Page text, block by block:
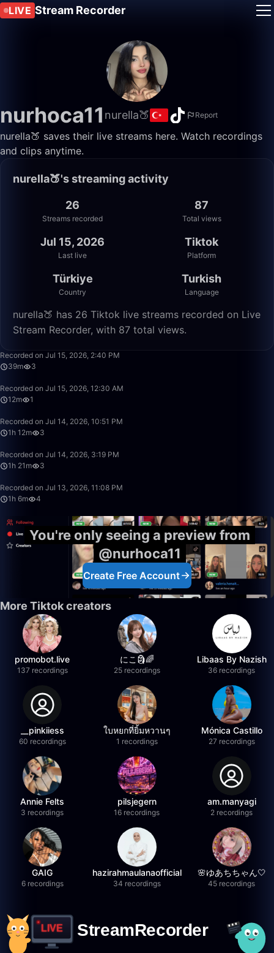
LIVE Stream Recorder
nurhoca11 nurella🍑 Report
nurella🍑 saves their live streams here. Watch recordings
and clips anytime.
nurella🍑's streaming activity
26
Streams recorded
87
Total views
Jul 15, 2026
Last live
Tiktok
Platform
Türkiye
Country
Turkish
Language
nurella🍑 has 26 Tiktok live streams recorded on Live
Stream Recorder, with 87 total views.
Recorded on Jul 15, 2026, 2:40 PM
39m
3
Recorded on Jul 15, 2026, 12:30 AM
12m
1
Recorded on Jul 14, 2026, 10:51 PM
1h 12m
3
Recorded on Jul 14, 2026, 3:19 PM
1h 21m
3
Recorded on Jul 13, 2026, 11:08 PM
1h 6m
4
You're only seeing a preview from
@nurhoca11
Create Free Account
More Tiktok creators
promobot.live
137 recordings
にこ🗿🌈
25 recordings
Libaas By Nazish
36 recordings
__pinkiiess
60 recordings
ใบหยกที่ยิ้มหวานๆ
1 recordings
Mónica Castillo
27 recordings
Annie Felts
3 recordings
pilsjegern
16 recordings
am.manyagi
2 recordings
GAIG
6 recordings
hazirahmaulanaofficial
34 recordings
🌸ゆあちちゃん🤍
45 recordings